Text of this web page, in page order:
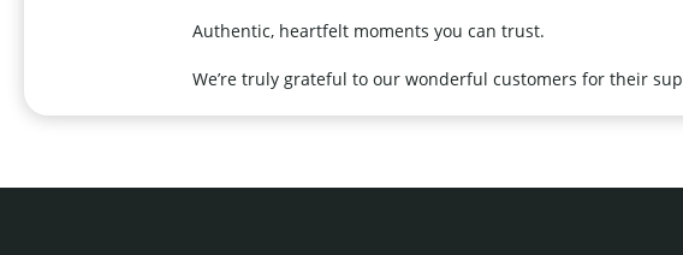
Authentic, heartfelt moments you can trust.
We’re truly grateful to our wonderful customers for their